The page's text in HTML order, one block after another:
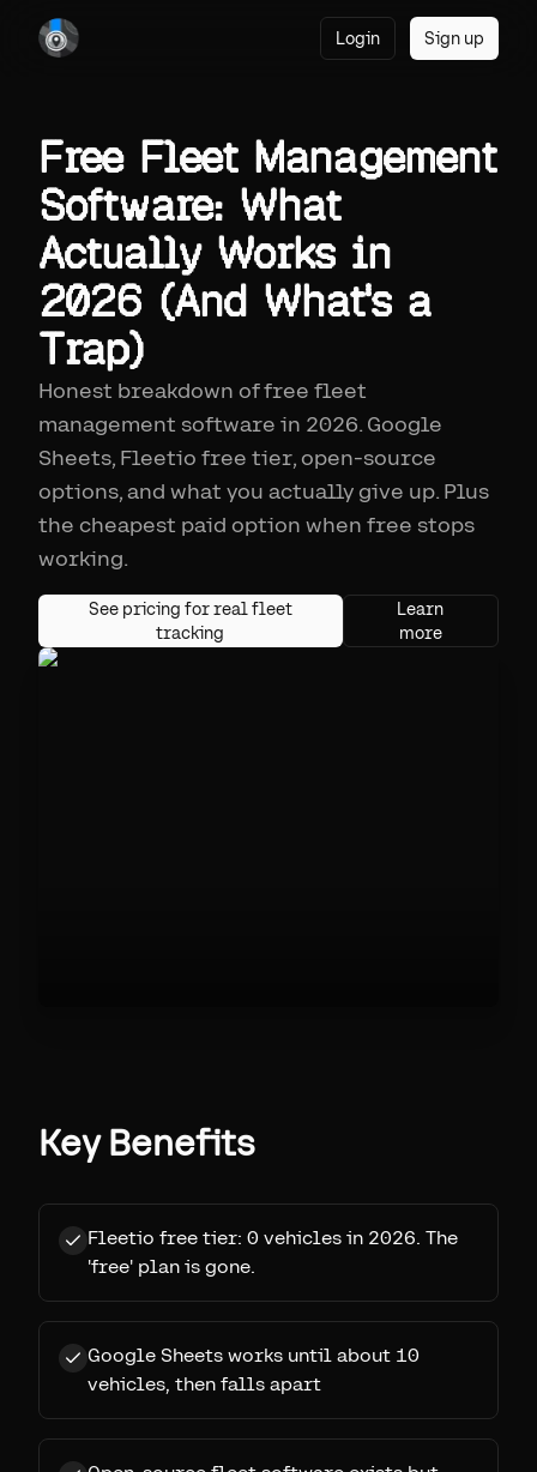
Login Sign up
Free Fleet Management
Software: What
Actually Works in
2026 (And What's a
Trap)
Honest breakdown of free fleet
management software in 2026. Google
Sheets, Fleetio free tier, open-source
options, and what you actually give up. Plus
the cheapest paid option when free stops
working.
See pricing for real fleet
tracking
Learn
more
Key Benefits
Fleetio free tier: 0 vehicles in 2026. The
'free' plan is gone.
Google Sheets works until about 10
vehicles, then falls apart